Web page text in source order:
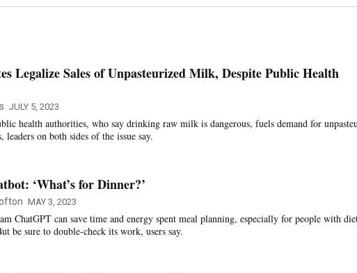
Legalize Sales of Unpasteurized Milk, Despite Public Health
JULY 5, 2023
health authorities, who say drinking raw milk is dangerous, fuels demand for
leaders on both sides of the issue say.
‘What’s for Dinner?’
MAY 3, 2023
ChatGPT can save time and energy spent meal planning, especially for people with
be sure to double-check its work, users say.